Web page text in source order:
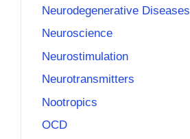
Neurodegenerative Diseases
Neuroscience
Neurostimulation
Neurotransmitters
Nootropics
OCD